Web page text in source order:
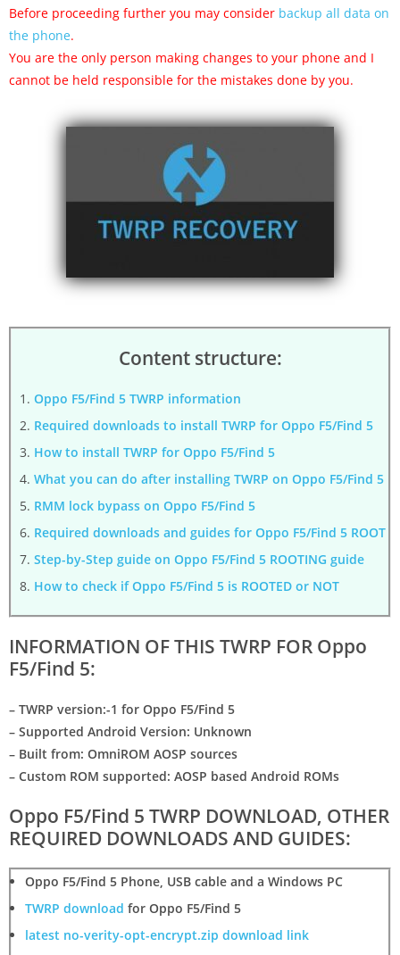
Before proceeding further you may consider backup all data on
the phone.
You are the only person making changes to your phone and I
cannot be held responsible for the mistakes done by you.
Content structure:
Oppo F5/Find 5 TWRP information
Required downloads to install TWRP for Oppo F5/Find 5
How to install TWRP for Oppo F5/Find 5
What you can do after installing TWRP on Oppo F5/Find 5
RMM lock bypass on Oppo F5/Find 5
Required downloads and guides for Oppo F5/Find 5 ROOT
Step-by-Step guide on Oppo F5/Find 5 ROOTING guide
How to check if Oppo F5/Find 5 is ROOTED or NOT
INFORMATION OF THIS TWRP FOR Oppo
F5/Find 5:
– TWRP version:-1 for Oppo F5/Find 5
– Supported Android Version: Unknown
– Built from: OmniROM AOSP sources
– Custom ROM supported: AOSP based Android ROMs
Oppo F5/Find 5 TWRP DOWNLOAD, OTHER
REQUIRED DOWNLOADS AND GUIDES:
Oppo F5/Find 5 Phone USB cable and a Windows PC
TWRP download for Oppo F5/Find 5
latest no-verity-opt-encrypt.zip download link